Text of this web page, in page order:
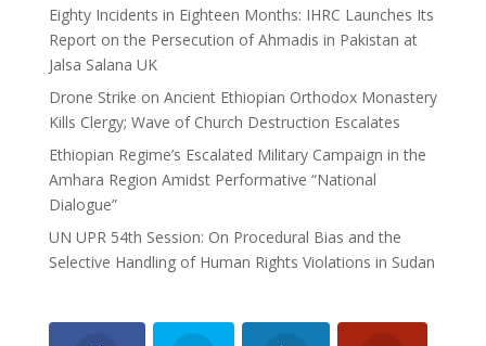
Eighty Incidents in Eighteen Months: IHRC Launches Its
Report on the Persecution of Ahmadis in Pakistan at
Jalsa Salana UK
Drone Strike on Ancient Ethiopian Orthodox Monastery
Kills Clergy; Wave of Church Destruction Escalates
Ethiopian Regime’s Escalated Military Campaign in the
Amhara Region Amidst Performative “National
Dialogue”
UN UPR 54th Session: On Procedural Bias and the
Selective Handling of Human Rights Violations in Sudan